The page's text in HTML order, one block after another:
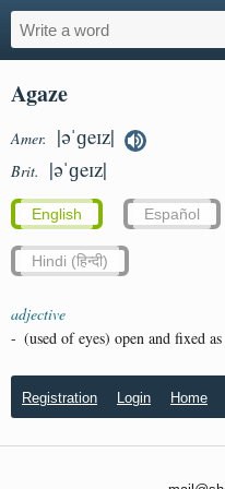
Agaze
Amer. |əˈɡeɪz|
Brit. |əˈɡeɪz|
English Español
Hindi (हिन्दी)
adjective
- (used of eyes) open and fixed
Registration Login Home